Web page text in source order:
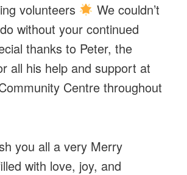
volunteers
We couldn’t
without your continued
thanks to Peter, the
all his help and support at
Centre throughout
you all a very Merry
with love, joy, and